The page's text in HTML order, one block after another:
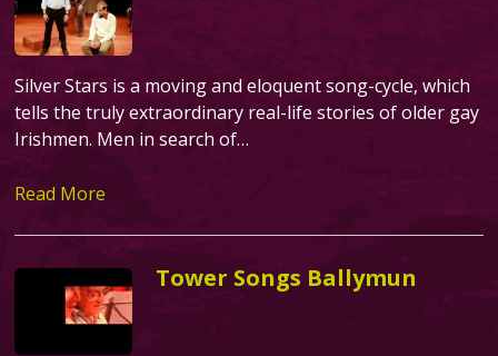
Silver Stars is a moving and eloquent song-cycle, which
tells the truly extraordinary real-life stories of older gay
Irishmen. Men in search of…
Read More
Tower Songs Ballymun